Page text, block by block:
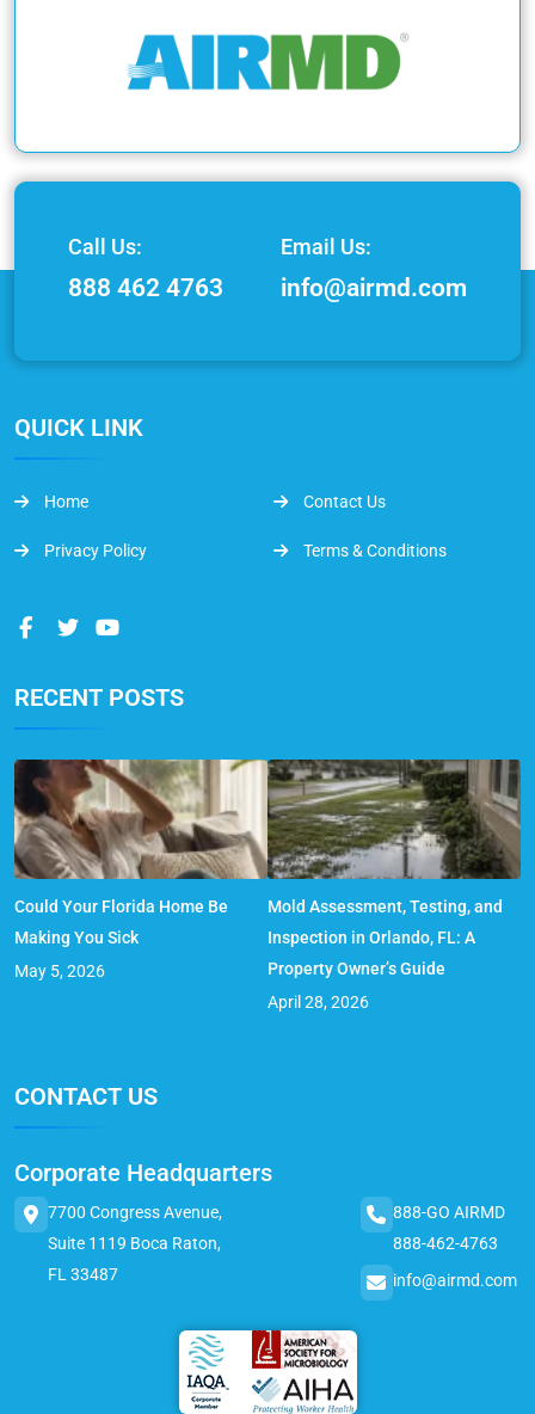
Call Us:
888 462 4763
Email Us:
info@airmd.com
QUICK LINK
Home Contact Us
Privacy Policy Terms & Conditions
RECENT POSTS
Could Your Florida Home Be
Making You Sick
May 5, 2026
Mold Assessment, Testing, and
Inspection in Orlando, FL: A
Property Owner’s Guide
April 28, 2026
CONTACT US
Corporate Headquarters
7700 Congress Avenue,
Suite 1119 Boca Raton,
FL 33487
888-GO AIRMD
888-462-4763
info@airmd.com